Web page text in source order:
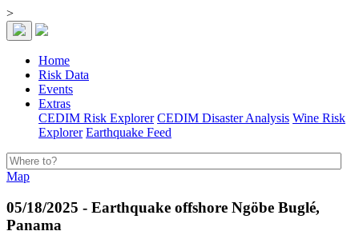
>
Home
Risk Data
Events
Extras
CEDIM Risk Explorer CEDIM Disaster Analysis Wine Risk
Explorer Earthquake Feed
Map
05/18/2025 - Earthquake offshore Ngöbe Buglé,
Panama